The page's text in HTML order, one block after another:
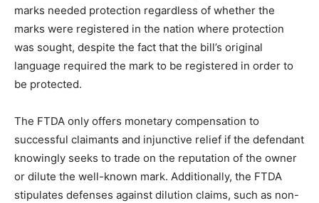
marks needed protection regardless of whether the
marks were registered in the nation where protection
was sought, despite the fact that the bill’s original
language required the mark to be registered in order to
be protected.
The FTDA only offers monetary compensation to
successful claimants and injunctive relief if the defendant
knowingly seeks to trade on the reputation of the owner
or dilute the well-known mark. Additionally, the FTDA
stipulates defenses against dilution claims, such as non-